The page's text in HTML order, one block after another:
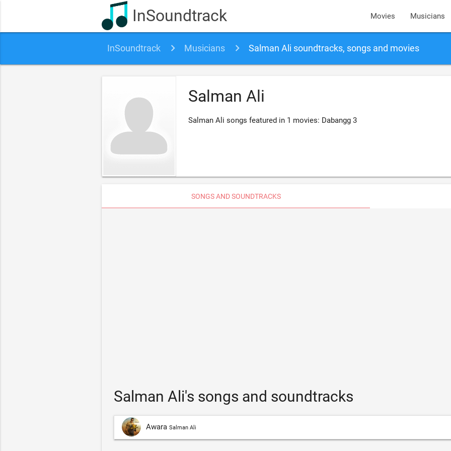
InSoundtrack Movies Musicians
InSoundtrack Musicians Salman Ali soundtracks, songs and movies
Salman Ali
Salman Ali songs featured in 1 movies: Dabangg 3
SONGS AND SOUNDTRACKS
Salman Ali's songs and soundtracks
Awara Salman Ali